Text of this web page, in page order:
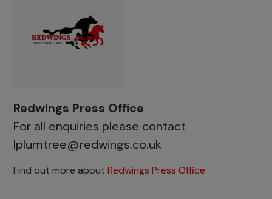
Redwings Press Office
For all enquiries please contact
lplumtree@redwings.co.uk
Find out more about Redwings Press Office